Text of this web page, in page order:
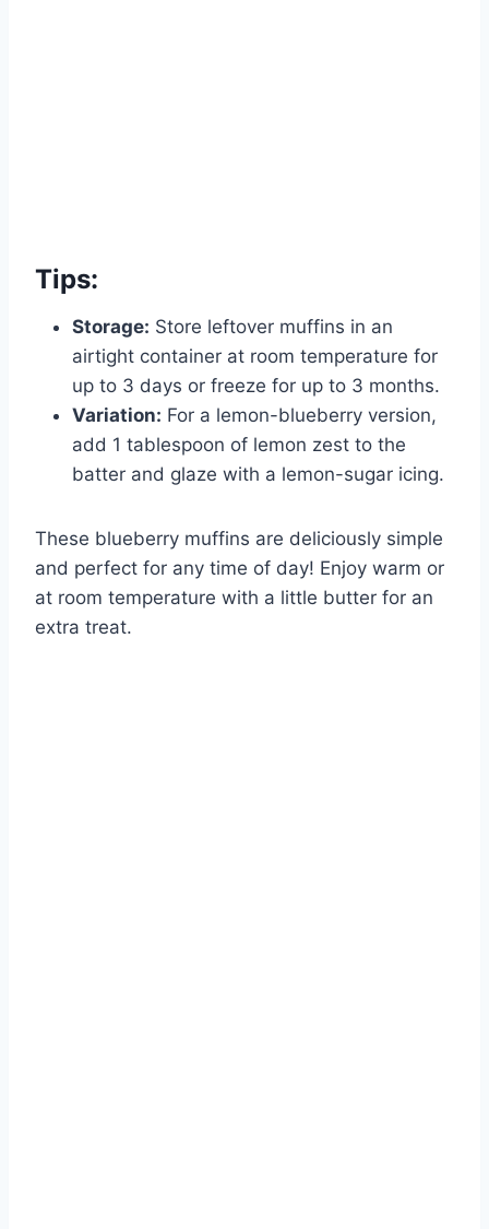
Tips:
Storage: Store leftover muffins in an
airtight container at room temperature for
up to 3 days or freeze for up to 3 months.
Variation: For a lemon-blueberry version,
add 1 tablespoon of lemon zest to the
batter and glaze with a lemon-sugar icing.
These blueberry muffins are deliciously simple
and perfect for any time of day! Enjoy warm or
at room temperature with a little butter for an
extra treat.